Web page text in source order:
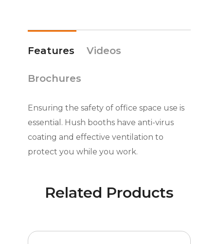
Features Videos
Brochures
Ensuring the safety of office space use is
essential. Hush booths have anti-virus
coating and effective ventilation to
protect you while you work.
Related Products